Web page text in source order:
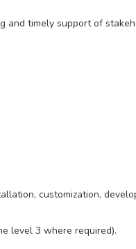
and timely support of
customization,
level 3 where required).